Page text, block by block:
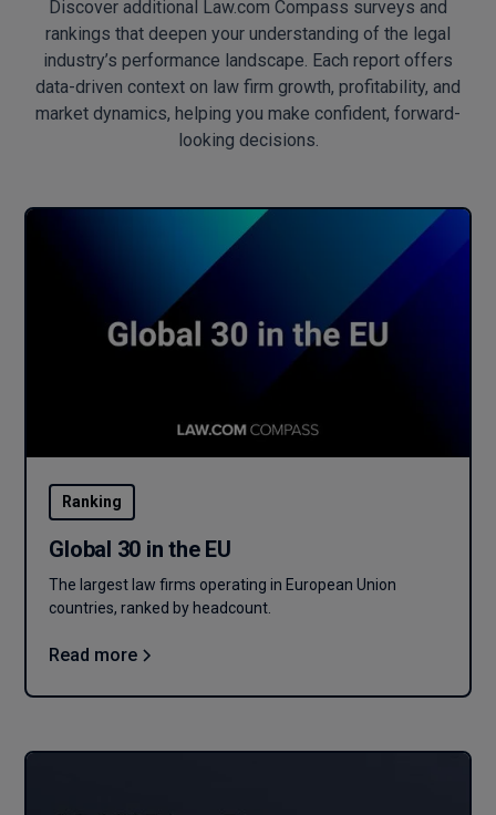
Discover additional Law.com Compass surveys and
rankings that deepen your understanding of the legal
industry’s performance landscape. Each report offers
data-driven context on law firm growth, profitability, and
market dynamics, helping you make confident, forward-
looking decisions.
Ranking
Global 30 in the EU
The largest law firms operating in European Union
countries, ranked by headcount.
Read more